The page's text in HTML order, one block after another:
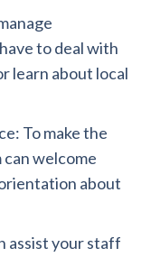
to deal with
learn about local
To make the
can welcome
about
assist your staff